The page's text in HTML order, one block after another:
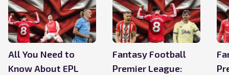
All You Need to
Know About EPL
Fantasy Football
Premier League: